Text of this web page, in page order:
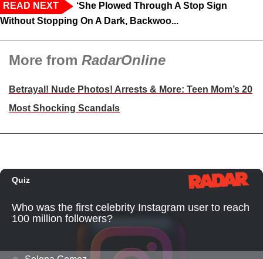
READ NEXT
‘She Plowed Through A Stop Sign
Without Stopping On A Dark, Backwoo...
More from RadarOnline
Betrayal! Nude Photos! Arrests & More: Teen Mom’s 20
Most Shocking Scandals